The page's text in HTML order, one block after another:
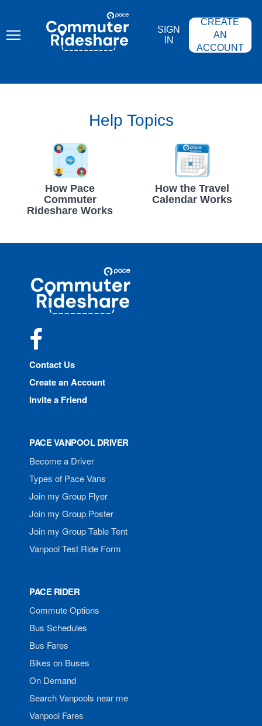
content
COMMUTER
RIDESHARE
SIGN
IN
CREATE
AN
ACCOUNT
Help Topics
How Pace
Commuter
Rideshare Works
How the Travel
Calendar Works
Commuter
Rideshare
Contact Us
Create an Account
Invite a Friend
PACE VANPOOL DRIVER
Become a Driver
Types of Pace Vans
Join my Group Flyer
Join my Group Poster
Join my Group Table Tent
Vanpool Test Ride Form
PACE RIDER
Commute Options
Bus Schedules
Bus Fares
Bikes on Buses
On Demand
Search Vanpools near me
Vanpool Fares